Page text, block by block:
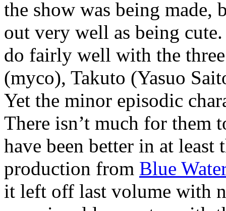
the show was being made,
out very well as being cute.
do fairly well with the
(myco), Takuto (Yasuo
Yet the minor episodic
There isn’t much for
have been better in at least
production from Blue
it left off last volume with